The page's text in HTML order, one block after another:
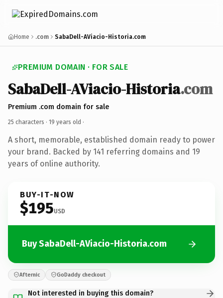
Home .com SabaDell-AViacio-Historia.com
PREMIUM DOMAIN · FOR SALE
SabaDell-AViacio-Historia.com
Premium .com domain for sale
25 characters · 19 years old ·
A short, memorable, established domain ready to power
your brand. Backed by 141 referring domains and 19
years of online authority.
BUY-IT-NOW
$195USD
Buy SabaDell-AViacio-Historia.com
Afternic GoDaddy checkout
Not interested in buying this domain?